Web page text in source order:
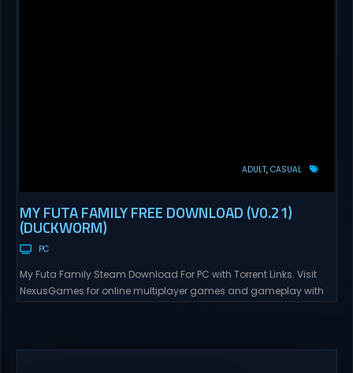
ADULT CASUAL
MY FUTA FAMILY FREE DOWNLOAD (V0.21)
(DUCKWORM)
PC
My Futa Family Steam Download For PC with Torrent Links. Visit
NexusGames for online multiplayer games and gameplay with